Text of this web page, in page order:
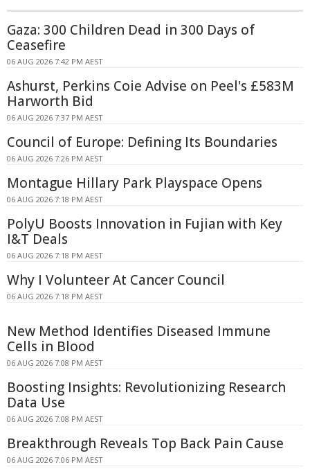
Gaza: 300 Children Dead in 300 Days of
Ceasefire
06 AUG 2026 7:42 PM AEST
Ashurst, Perkins Coie Advise on Peel's £583M
Harworth Bid
06 AUG 2026 7:37 PM AEST
Council of Europe: Defining Its Boundaries
06 AUG 2026 7:26 PM AEST
Montague Hillary Park Playspace Opens
06 AUG 2026 7:18 PM AEST
PolyU Boosts Innovation in Fujian with Key
I&T Deals
06 AUG 2026 7:18 PM AEST
Why I Volunteer At Cancer Council
06 AUG 2026 7:18 PM AEST
New Method Identifies Diseased Immune
Cells in Blood
06 AUG 2026 7:08 PM AEST
Boosting Insights: Revolutionizing Research
Data Use
06 AUG 2026 7:08 PM AEST
Breakthrough Reveals Top Back Pain Cause
06 AUG 2026 7:06 PM AEST